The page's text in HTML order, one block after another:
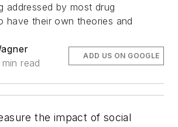
addressed by most drug
have their own theories and
read
ADD US ON GOOGLE
the impact of social